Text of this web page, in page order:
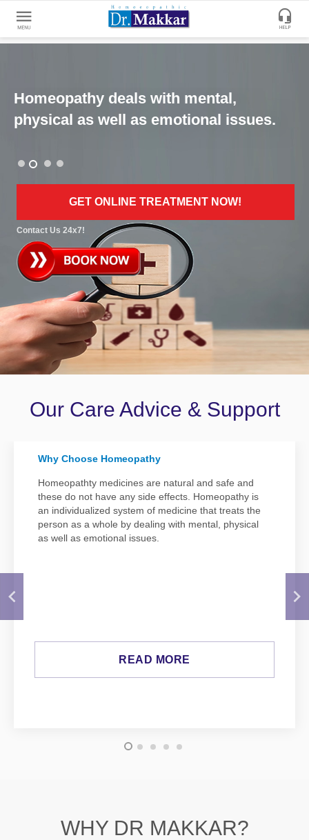
Homeopathy deals with mental,
physical as well as emotional issues.
GET ONLINE TREATMENT NOW!
Contact Us 24x7!
Our Care Advice & Support
Why Choose Homeopathy
Homeopathty medicines are natural and safe and
these do not have any side effects. Homeopathy is
an individualized system of medicine that treats the
person as a whole by dealing with mental, physical
as well as emotional issues.
READ MORE
WHY DR MAKKAR?
Treatment
Enter
Your
Enter
Email
Id
Disease
Name
Keywords